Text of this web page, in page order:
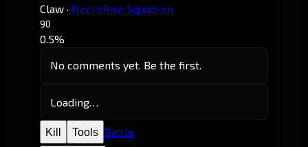
Claw · NecroRise Squadron
90
0.5%
No comments yet. Be the first.
Loading…
Kill Tools Battle